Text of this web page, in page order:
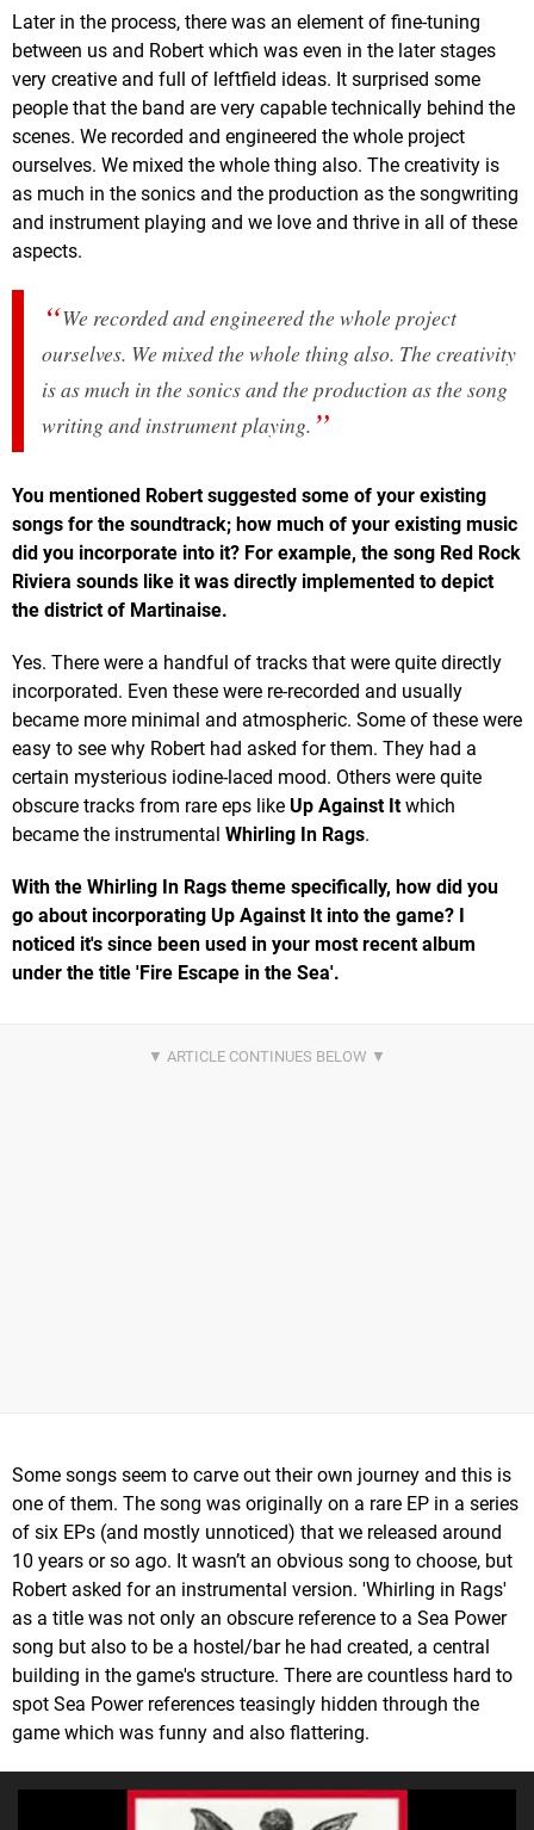
Later in the process, there was an element of fine-tuning
between us and Robert which was even in the later stages
very creative and full of leftfield ideas. It surprised some
people that the band are very capable technically behind the
scenes. We recorded and engineered the whole project
ourselves. We mixed the whole thing also. The creativity is
as much in the sonics and the production as the songwriting
and instrument playing and we love and thrive in all of these
aspects.
We recorded and engineered the whole project
ourselves. We mixed the whole thing also. The creativity
is as much in the sonics and the production as the song
writing and instrument playing.
You mentioned Robert suggested some of your existing
songs for the soundtrack; how much of your existing music
did you incorporate into it? For example, the song Red Rock
Riviera sounds like it was directly implemented to depict
the district of Martinaise.
Yes. There were a handful of tracks that were quite directly
incorporated. Even these were re-recorded and usually
became more minimal and atmospheric. Some of these were
easy to see why Robert had asked for them. They had a
certain mysterious iodine-laced mood. Others were quite
obscure tracks from rare eps like Up Against Itwhich
became the instrumental Whirling In Rags.
With the Whirling In Rags theme specifically, how did you
go about incorporating Up Against It into the game? I
noticed it's since been used in your most recent album
under the title 'Fire Escape in the Sea'.
Some songs seem to carve out their own journey and this is
one of them. The song was originally on a rare EP in a series
of six EPs (and mostly unnoticed) that we released around
10 years or so ago. It wasn’t an obvious song to choose, but
Robert asked for an instrumental version. 'Whirling in Rags'
as a title was not only an obscure reference to a Sea Power
song but also to be a hostel/bar he had created, a central
building in the game's structure. There are countless hard to
spot Sea Power references teasingly hidden through the
game which was funny and also flattering.